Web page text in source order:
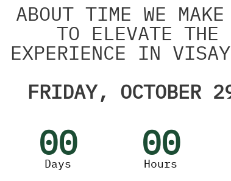
ABOUT TIME WE
TO ELEVATE THE
EXPERIENCE IN
FRIDAY,
00
Days
00
Hours